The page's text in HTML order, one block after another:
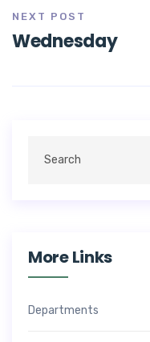
NEXT POST
Wednesday
More Links
Departments